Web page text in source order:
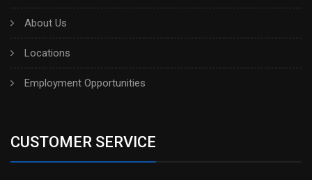
About Us
Locations
Employment Opportunities
CUSTOMER SERVICE